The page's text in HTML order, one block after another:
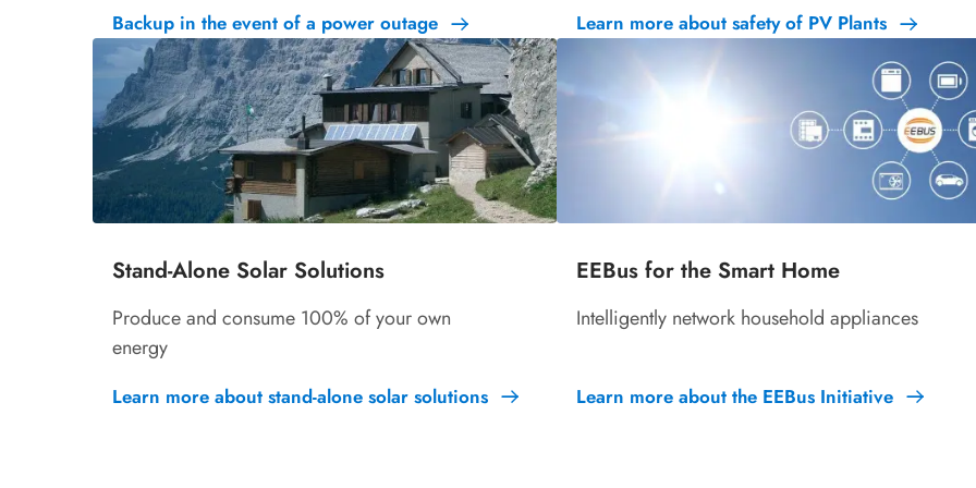
Backup in the event of a power outage Learn more about safety of PV Plants
Stand-Alone Solar Solutions
Produce and consume 100% of your own
energy
Learn more about stand-alone solar solutions
EEBus for the Smart Home
Intelligently network household appliances
Learn more about the EEBus Initiative